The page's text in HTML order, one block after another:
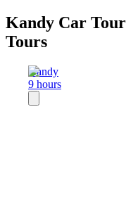
Kandy Car
Tours
Kandy
9 hours